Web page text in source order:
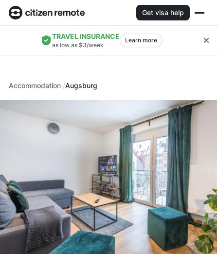
Get visa help
TRAVEL INSURANCE
as low as $3/week
Learn more
Accommodation Augsburg